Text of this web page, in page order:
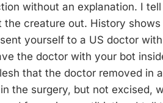
without an explanation. I
creature out. History
yourself to a US doctor
the doctor with your bot
that the doctor removed in
the surgery, but not excised,